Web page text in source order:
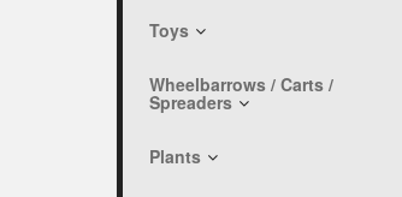
Toys
Wheelbarrows / Carts /
Spreaders
Plants